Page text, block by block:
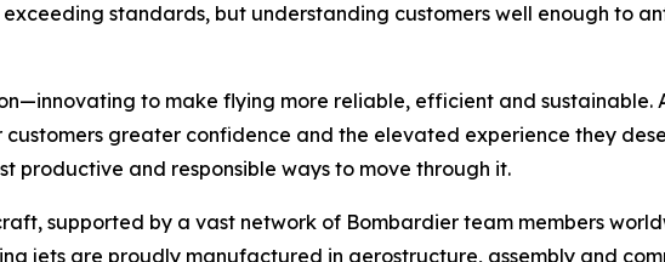
exceeding standards, but understanding customers well enough to
to make flying more reliable, efficient and sustainable.
greater confidence and the elevated experience they
productive and responsible ways to move through it.
supported by a vast network of Bombardier team members
jets are proudly manufactured in aerostructure, assembly and